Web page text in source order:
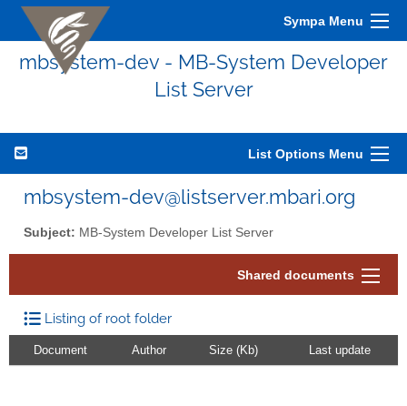
Sympa Menu
mbsystem-dev - MB-System Developer
List Server
List Options Menu
mbsystem-dev@listserver.mbari.org
Subject: MB-System Developer List Server
Shared documents
Listing of root folder
Document Author Size (Kb) Last update